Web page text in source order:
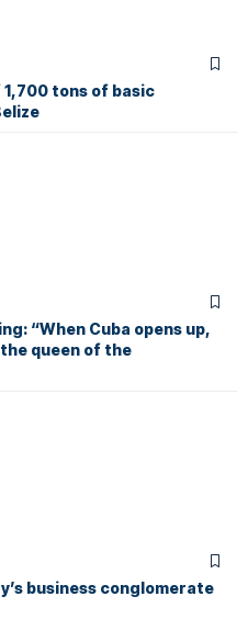
tons of basic
“When Cuba opens up,
queen of the
business conglomerate